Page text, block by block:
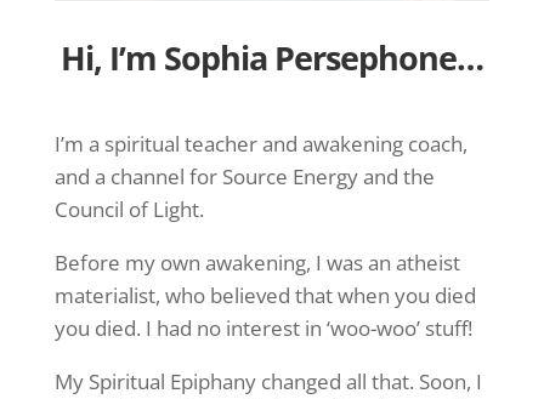
Hi, I’m Sophia Persephone…
I’m a spiritual teacher and awakening coach,
and a channel for Source Energy and the
Council of Light.
Before my own awakening, I was an atheist
materialist, who believed that when you died
you died. I had no interest in ‘woo-woo’ stuff!
My Spiritual Epiphany changed all that. Soon, I